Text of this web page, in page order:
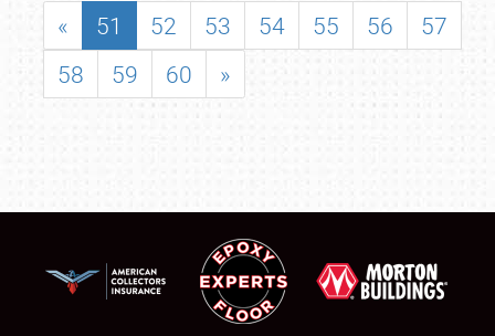
« 51 52 53 54 55 56
57
58
59 60 »